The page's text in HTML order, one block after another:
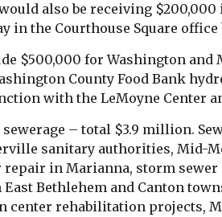
also be receiving
in the Courthouse Square
$500,000 for Washington and
County Food Bank
with the LeMoyne Center
– total $3.9 million.
sanitary authorities, Mid-
repair in Marianna, storm
Bethlehem and Canton
center rehabilitation projects,